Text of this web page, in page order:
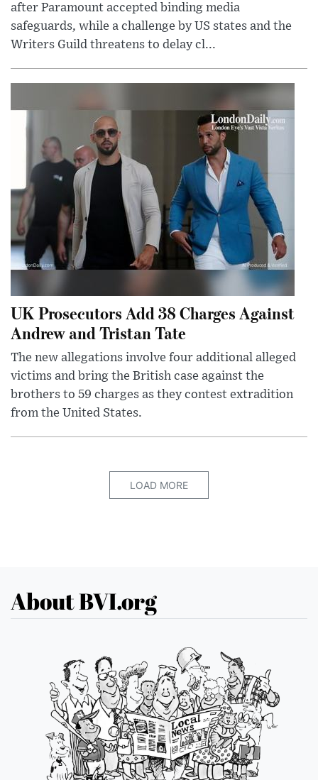
after Paramount accepted binding media
safeguards, while a challenge by US states and the
Writers Guild threatens to delay cl...
UK Prosecutors Add 38 Charges Against
Andrew and Tristan Tate
The new allegations involve four additional alleged
victims and bring the British case against the
brothers to 59 charges as they contest extradition
from the United States.
LOAD MORE
About BVI.org